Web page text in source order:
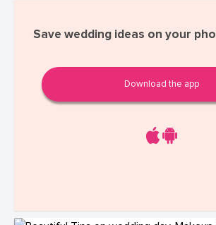
Save wedding ideas on your
Download the app